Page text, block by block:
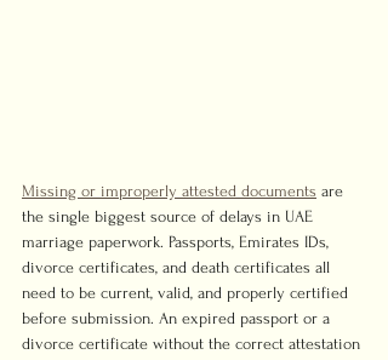
Missing or improperly attested documents are
the single biggest source of delays in UAE
marriage paperwork. Passports, Emirates IDs,
divorce certificates, and death certificates all
need to be current, valid, and properly certified
before submission. An expired passport or a
divorce certificate without the correct attestation